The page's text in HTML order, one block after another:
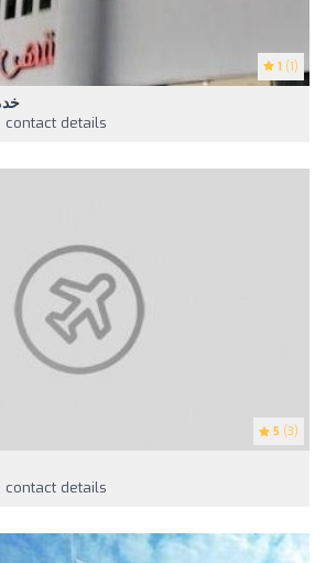
1 (1)
contact details
5 (3)
contact details